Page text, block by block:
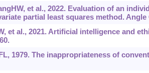
et al., 2022. Evaluation of an
partial least squares method. Angle
et al., 2021. Artificial intelligence and
1979. The inappropriateness of